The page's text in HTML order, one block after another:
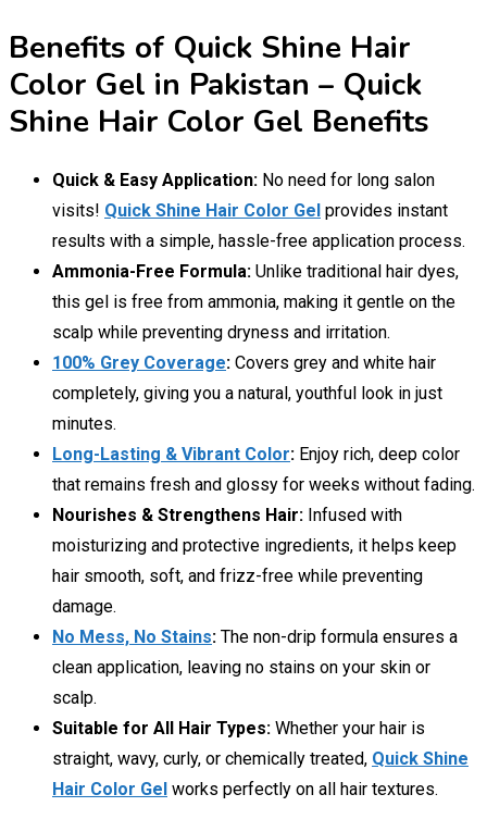
Benefits of Quick Shine Hair
Color Gel in Pakistan – Quick
Shine Hair Color Gel Benefits
Quick & Easy Application: No need for long salon
visits! Quick Shine Hair Color Gel provides instant
results with a simple, hassle-free application process.
Ammonia-Free Formula: Unlike traditional hair dyes,
this gel is free from ammonia, making it gentle on the
scalp while preventing dryness and irritation.
100% Grey Coverage: Covers grey and white hair
completely, giving you a natural, youthful look in just
minutes.
Long-Lasting & Vibrant Color: Enjoy rich, deep color
that remains fresh and glossy for weeks without fading.
Nourishes & Strengthens Hair: Infused with
moisturizing and protective ingredients, it helps keep
hair smooth, soft, and frizz-free while preventing
damage.
No Mess, No Stains: The non-drip formula ensures a
clean application, leaving no stains on your skin or
scalp.
Suitable for All Hair Types: Whether your hair is
straight, wavy, curly, or chemically treated, Quick Shine
Hair Color Gel works perfectly on all hair textures.